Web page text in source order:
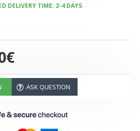
DELIVERY TIME: 2-4 DAYS
ASK QUESTION